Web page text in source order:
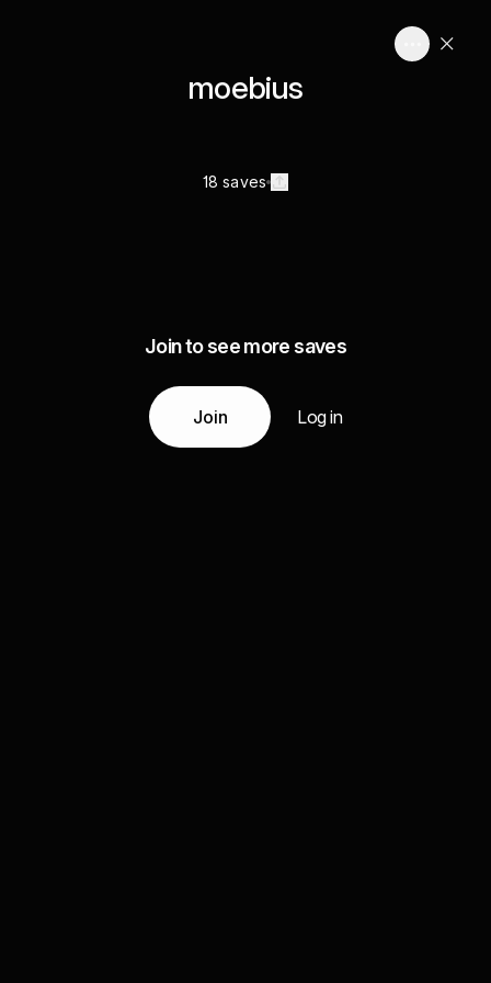
moebius
18 saves
Join to see more saves
Join Log in